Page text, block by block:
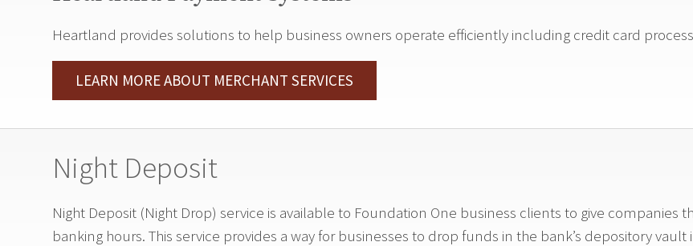
Heartland provides solutions to help business owners operate efficiently including credit card
LEARN MORE ABOUT MERCHANT SERVICES
Night Deposit
Night Deposit (Night Drop) service is available to Foundation One business clients to give
banking hours. This service provides a way for businesses to drop funds in the bank’s depository